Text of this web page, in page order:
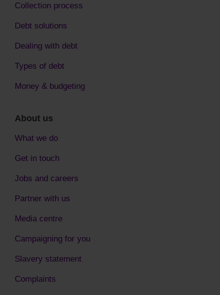
Collection process
Debt solutions
Dealing with debt
Types of debt
Money & budgeting
About us
What we do
Get in touch
Jobs and careers
Partner with us
Media centre
Campaigning for you
Slavery statement
Complaints